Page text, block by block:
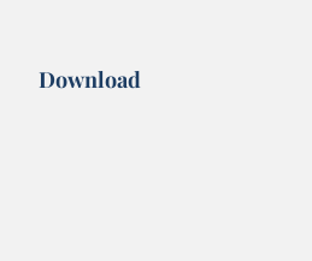
Download